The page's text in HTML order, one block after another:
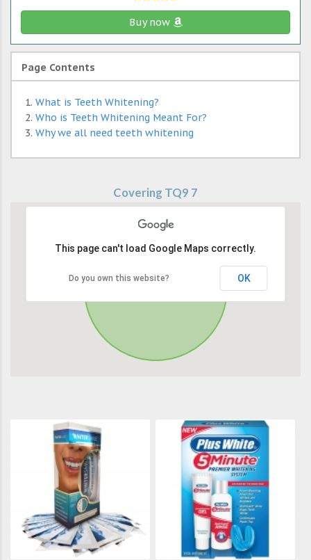
Buy now
Page Contents
What is Teeth Whitening?
Who is Teeth Whitening Meant For?
Why we all need teeth whitening
Covering TQ9 7
This page can't load Google Maps correctly.
Do you own this website? OK